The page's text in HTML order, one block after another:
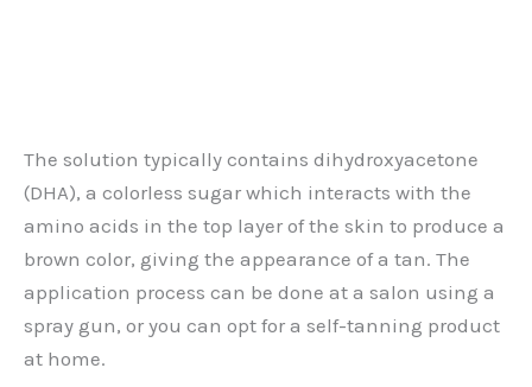
The solution typically contains dihydroxyacetone
(DHA), a colorless sugar which interacts with the
amino acids in the top layer of the skin to produce a
brown color, giving the appearance of a tan. The
application process can be done at a salon using a
spray gun, or you can opt for a self-tanning product
at home.